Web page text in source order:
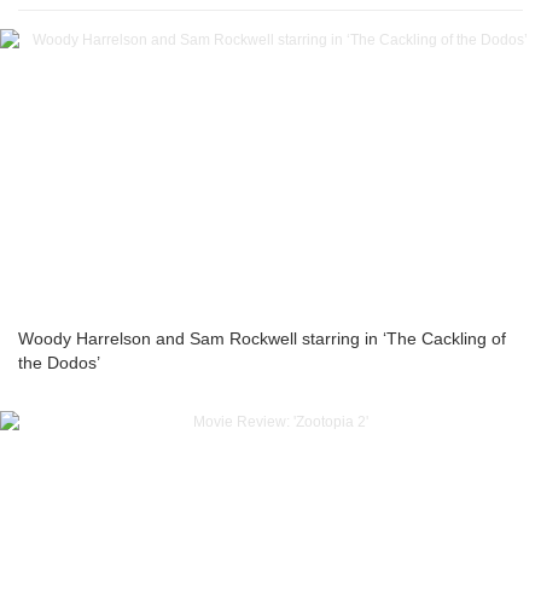
Woody Harrelson and Sam Rockwell starring in ‘The Cackling of
the Dodos’